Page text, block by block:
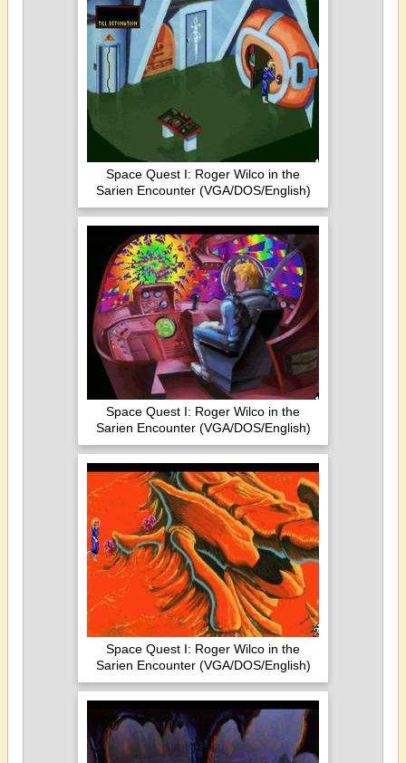
Space Quest I: Roger Wilco in the
Sarien Encounter (VGA/DOS/English)
Space Quest I: Roger Wilco in the
Sarien Encounter (VGA/DOS/English)
Space Quest I: Roger Wilco in the
Sarien Encounter (VGA/DOS/English)